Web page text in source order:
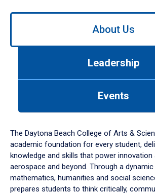
Use
down
arrow
to
About Us
Leadership
Events
The Daytona Beach College of Arts &
academic foundation for every student,
knowledge and skills that power
aerospace and beyond. Through a
mathematics, humanities and social
prepares students to think critically,